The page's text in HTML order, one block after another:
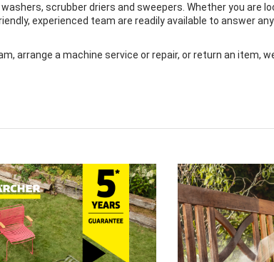
scrubber driers and sweepers. Whether you are
experienced team are readily available to answer
arrange a machine service or repair, or return an item,